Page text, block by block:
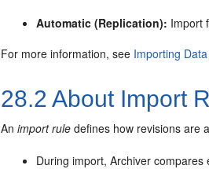
Automatic (Replication): Import
For more information, see Importing Data
28.2 About Import
Animport rule defines how revisions are
During import, Archiver